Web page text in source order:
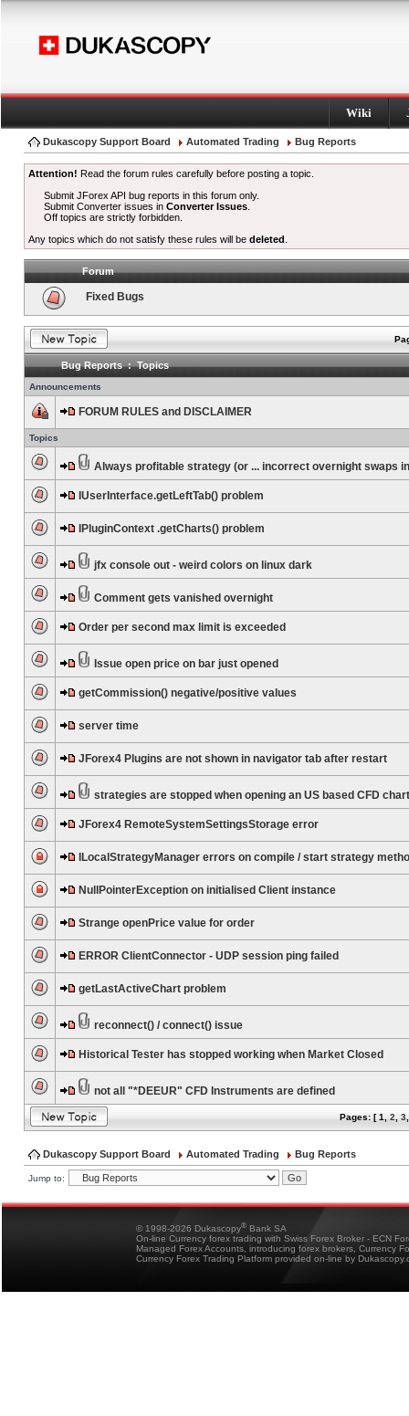
Wiki
Dukascopy Support Board Automated Trading Bug Reports
Attention! Read the forum rules carefully before posting a topic.
Submit JForex API bug reports in this forum only.
Submit Converter issues inConverter Issues
Off topics are strictly forbidden.
Any topics which do not satisfy these rules will be deleted
Forum
Fixed Bugs
Bug Reports : Topics
Announcements
FORUM RULES and DISCLAIMER
Topics
Always profitable strategy (or ... incorrect overnight swaps
IUserInterface.getLeftTab() problem
IPluginContext .getCharts() problem
jfx console out - weird colors on linux dark
Comment gets vanished overnight
Order per second max limit is exceeded
Issue open price on bar just opened
getCommission() negative/positive values
server time
JForex4 Plugins are not shown in navigator tab after restart
strategies are stopped when opening an US based CFD chart
JForex4 RemoteSystemSettingsStorage error
ILocalStrategyManager errors on compile / start strategy
NullPointerException on initialised Client instance
Strange openPrice value for order
ERROR ClientConnector - UDP session ping failed
getLastActiveChart problem
reconnect() / connect() issue
Historical Tester has stopped working when Market Closed
not all "*DEEUR" CFD Instruments are defined
Pages: [1 2 3
Dukascopy Support Board Automated Trading Bug Reports
Jump to:
© 1998-2026 Dukascopy® Bank SA
On-line Currency forex trading with Swiss Forex Broker - ECN
Managed Forex Accounts, introducing forex brokers, Currency
Currency Forex Trading Platform provided on-line by